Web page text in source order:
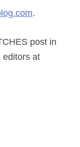
.
post in
editors at